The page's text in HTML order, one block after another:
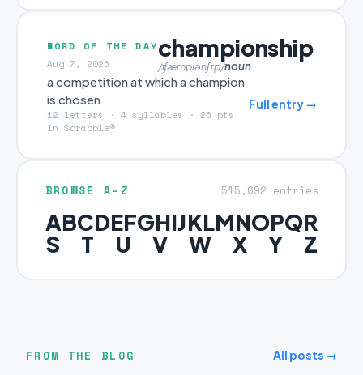
WORD OF THE DAY
Aug 7, 2026
championship
/ʧæmpiənʃɪp/noun
a competition at which a champion
is chosen
12 letters · 4 syllables · 26 pts
in Scrabble®
Full entry →
BROWSE A–Z 515,092 entries
ABCDEFGHIJKLMNOPQR
S T U V W X Y Z
FROM THE BLOG All posts →